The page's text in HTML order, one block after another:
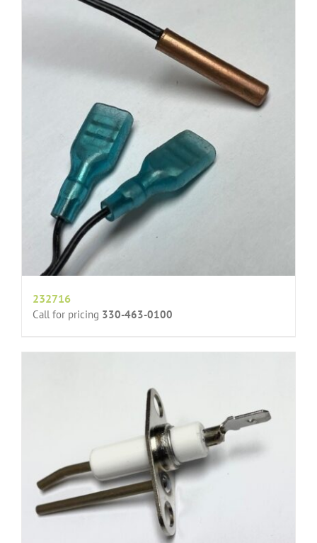
232716
Call for pricing 330-463-0100